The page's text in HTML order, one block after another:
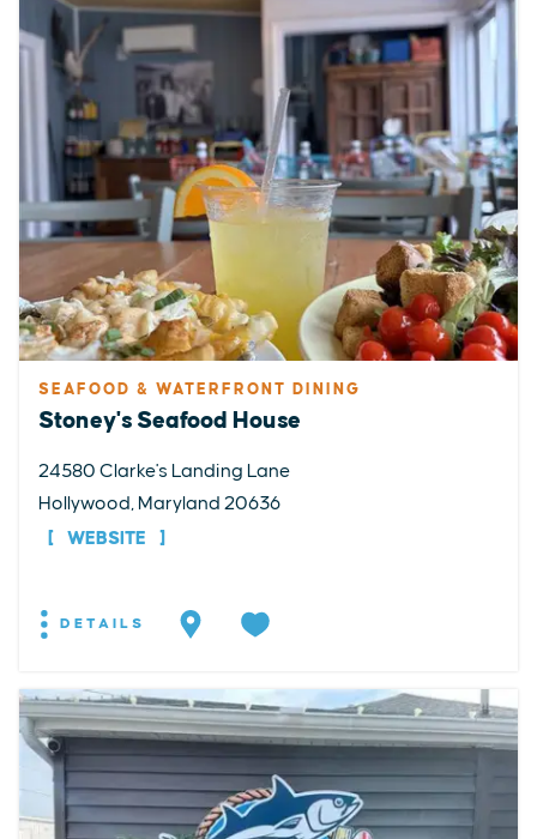
SEAFOOD & WATERFRONT DINING
Stoney's Seafood House
24580 Clarke's Landing Lane
Hollywood, Maryland 20636
WEBSITE
DETAILS